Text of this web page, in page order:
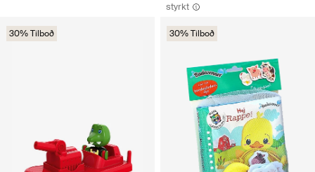
30% Tilboð
styrkt
30% Tilboð